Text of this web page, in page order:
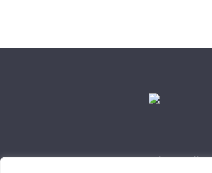
Data Retention Policy